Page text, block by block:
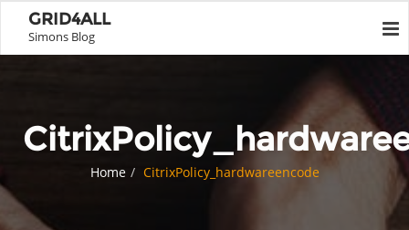
GRID4ALL
Simons Blog
Home CitrixPolicy_hardwareencode